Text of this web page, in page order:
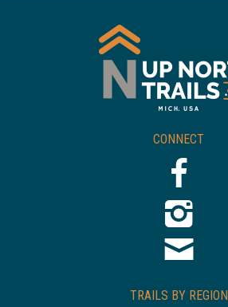
CONNECT
TRAILS BY REGION